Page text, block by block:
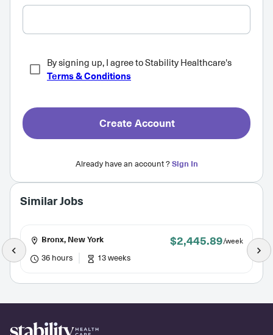
By signing up, I agree to Stability Healthcare's
Terms & Conditions
Create Account
Already have an account ?Sign In
Similar Jobs
Bronx, New York $2,445.89/week
36 hours 13 weeks